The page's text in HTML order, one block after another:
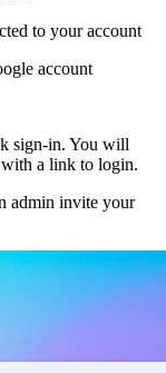
to your account
account
sign-in. You will
a link to login.
admin invite your